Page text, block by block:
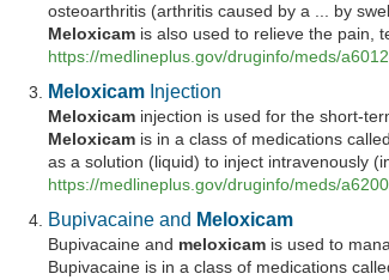
osteoarthritis (arthritis caused by a ... by
Meloxicam is also used to relieve the pain,
https://medlineplus.gov/druginfo/meds/
Meloxicam Injection
Meloxicam injection is used for the short-
Meloxicam is in a class of medications
as a solution (liquid) to inject intravenously
https://medlineplus.gov/druginfo/meds/
Bupivacaine and Meloxicam
Bupivacaine and meloxicam is used to
Bupivacaine is in a class of medications